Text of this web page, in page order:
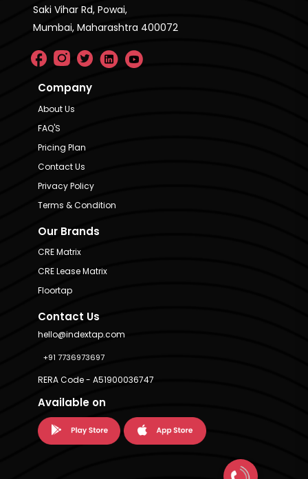
Saki Vihar Rd, Powai,
Mumbai, Maharashtra 400072
Company
About Us
FAQ'S
Pricing Plan
Contact Us
Privacy Policy
Terms & Condition
Our Brands
CRE Matrix
CRE Lease Matrix
Floortap
Contact Us
hello@indextap.com
+91 7736973697
RERA Code - A51900036747
Available on